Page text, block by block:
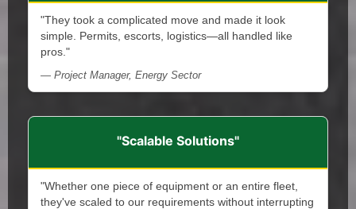
"They took a complicated move and made it look
simple. Permits, escorts, logistics—all handled like
pros."
— Project Manager, Energy Sector
"Scalable Solutions"
"Whether one piece of equipment or an entire fleet,
they've scaled to our requirements without interrupting